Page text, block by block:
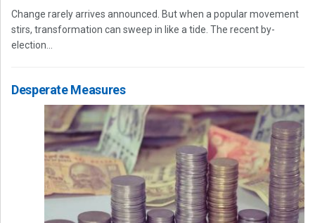
Change rarely arrives announced. But when a popular movement
stirs, transformation can sweep in like a tide. The recent by-
election...
Desperate Measures